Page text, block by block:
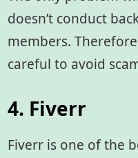
doesn’t conduct
members.
careful to avoid
4. Fiverr
Fiverr is one of the